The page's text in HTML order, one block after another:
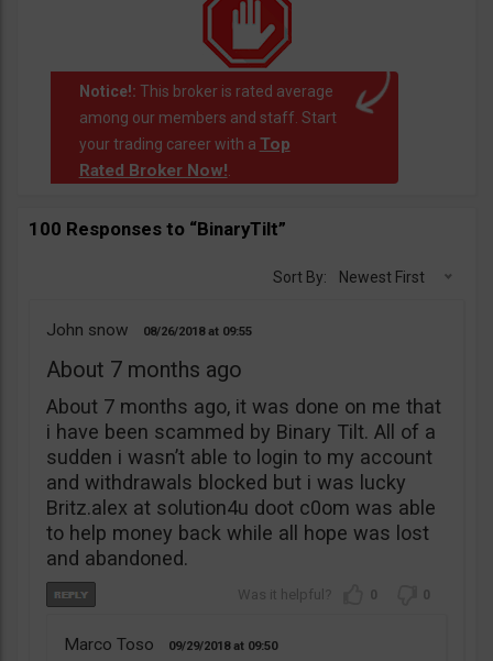
Notice!: This broker is rated average
among our members and staff. Start
your trading career with a Top
Rated Broker Now!.
100 Responses to “BinaryTilt”
Sort By: Newest First
John snow 08/26/2018 09:55
About 7 months ago
About 7 months ago, it was done on me that
i have been scammed by Binary Tilt. All of a
sudden i wasn’t able to login to my account
and withdrawals blocked but i was lucky
Britz.alex at solution4u doot c0om was able
to help money back while all hope was lost
and abandoned.
0 0
Marco Toso 09/29/2018 09:50